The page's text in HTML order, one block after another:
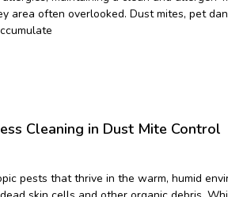
area often overlooked. Dust mites, pet
Cleaning in Dust Mite Control
pests that thrive in the warm, humid